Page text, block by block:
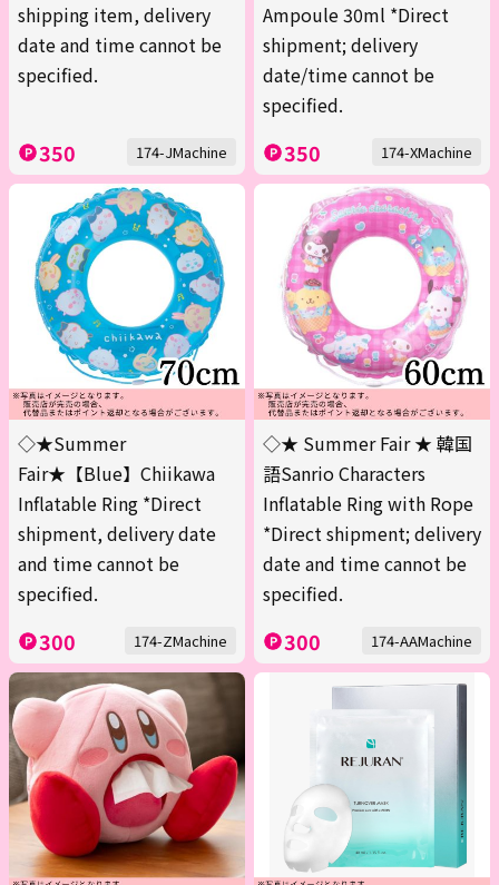
shipping item, delivery
date and time cannot be
specified.
350 174-JMachine
Ampoule 30ml *Direct
shipment; delivery
date/time cannot be
specified.
350 174-XMachine
◇★Summer
Fair★【Blue】Chiikawa
Inflatable Ring *Direct
shipment, delivery date
and time cannot be
specified.
300 174-ZMachine
◇★ Summer Fair ★ 韓国
語Sanrio Characters
Inflatable Ring with Rope
*Direct shipment; delivery
date and time cannot be
specified.
300 174-AAMachine